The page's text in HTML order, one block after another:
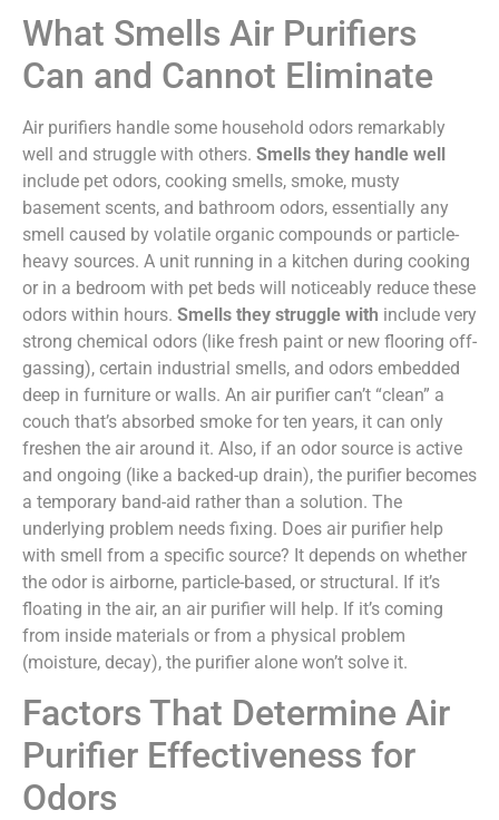
What Smells Air Purifiers
Can and Cannot Eliminate
Air purifiers handle some household odors remarkably
well and struggle with others. Smells they handle well
include pet odors, cooking smells, smoke, musty
basement scents, and bathroom odors, essentially any
smell caused by volatile organic compounds or particle-
heavy sources. A unit running in a kitchen during cooking
or in a bedroom with pet beds will noticeably reduce these
odors within hours. Smells they struggle with include very
strong chemical odors (like fresh paint or new flooring off-
gassing), certain industrial smells, and odors embedded
deep in furniture or walls. An air purifier can’t “clean” a
couch that’s absorbed smoke for ten years, it can only
freshen the air around it. Also, if an odor source is active
and ongoing (like a backed-up drain), the purifier becomes
a temporary band-aid rather than a solution. The
underlying problem needs fixing. Does air purifier help
with smell from a specific source? It depends on whether
the odor is airborne, particle-based, or structural. If it’s
floating in the air, an air purifier will help. If it’s coming
from inside materials or from a physical problem
(moisture, decay), the purifier alone won’t solve it.
Factors That Determine Air
Purifier Effectiveness for
Odors